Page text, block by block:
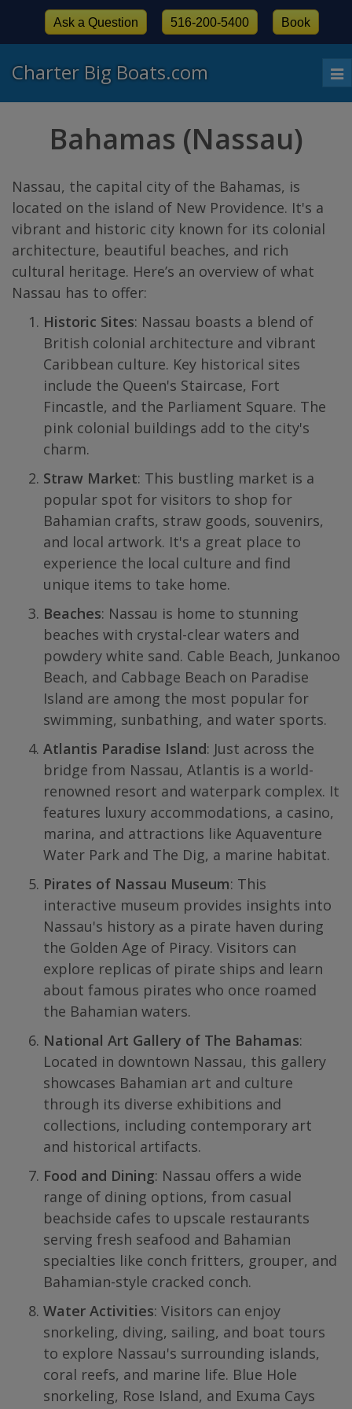
Charter Big Boats.com
Ask a Question 516-200-5400 Book
Bahamas (Nassau)
Nassau, the capital city of the Bahamas, is
located on the island of New Providence. It's a
vibrant and historic city known for its colonial
architecture, beautiful beaches, and rich
cultural heritage. Here’s an overview of what
Nassau has to offer:
Historic Sites: Nassau boasts a blend of
British colonial architecture and vibrant
Caribbean culture. Key historical sites
include the Queen's Staircase, Fort
Fincastle, and the Parliament Square. The
pink colonial buildings add to the city's
charm.
Straw Market: This bustling market is a
popular spot for visitors to shop for
Bahamian crafts, straw goods, souvenirs,
and local artwork. It's a great place to
experience the local culture and find
unique items to take home.
Beaches: Nassau is home to stunning
beaches with crystal-clear waters and
powdery white sand. Cable Beach, Junkanoo
Beach, and Cabbage Beach on Paradise
Island are among the most popular for
swimming, sunbathing, and water sports.
Atlantis Paradise Island: Just across the
bridge from Nassau, Atlantis is a world-
renowned resort and waterpark complex. It
features luxury accommodations, a casino,
marina, and attractions like Aquaventure
Water Park and The Dig, a marine habitat.
Pirates of Nassau Museum: This
interactive museum provides insights into
Nassau's history as a pirate haven during
the Golden Age of Piracy. Visitors can
explore replicas of pirate ships and learn
about famous pirates who once roamed
the Bahamian waters.
National Art Gallery of The Bahamas:
Located in downtown Nassau, this gallery
showcases Bahamian art and culture
through its diverse exhibitions and
collections, including contemporary art
and historical artifacts.
Food and Dining: Nassau offers a wide
range of dining options, from casual
beachside cafes to upscale restaurants
serving fresh seafood and Bahamian
specialties like conch fritters, grouper, and
Bahamian-style cracked conch.
Water Activities: Visitors can enjoy
snorkeling, diving, sailing, and boat tours
to explore Nassau's surrounding islands,
coral reefs, and marine life. Blue Hole
snorkeling, Rose Island, and Exuma Cays